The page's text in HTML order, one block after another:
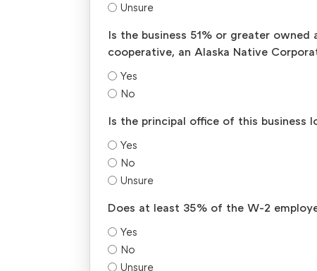
Unsure
Is the business 51% or greater
cooperative, an Alaska Native
Yes
No
Is the principal office of this business
Yes
No
Unsure
Does at least 35% of the W-2
Yes
No
Unsure